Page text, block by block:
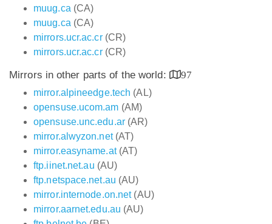
muug.ca (CA)
muug.ca (CA)
mirrors.ucr.ac.cr(CR)
mirrors.ucr.ac.cr(CR)
Mirrors in other parts of the world:
97
mirror.alpineedge.tech (AL)
opensuse.ucom.am (AM)
opensuse.unc.edu.ar(AR)
mirror.alwyzon.net(AT)
mirror.easyname.at(AT)
ftp.iinet.net.au (AU)
ftp.netspace.net.au (AU)
mirror.internode.on.net(AU)
mirror.aarnet.edu.au (AU)